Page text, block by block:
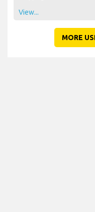
View...
MORE